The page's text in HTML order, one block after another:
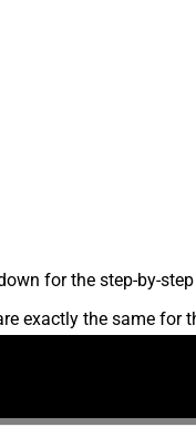
for the step-by-
exactly the same for